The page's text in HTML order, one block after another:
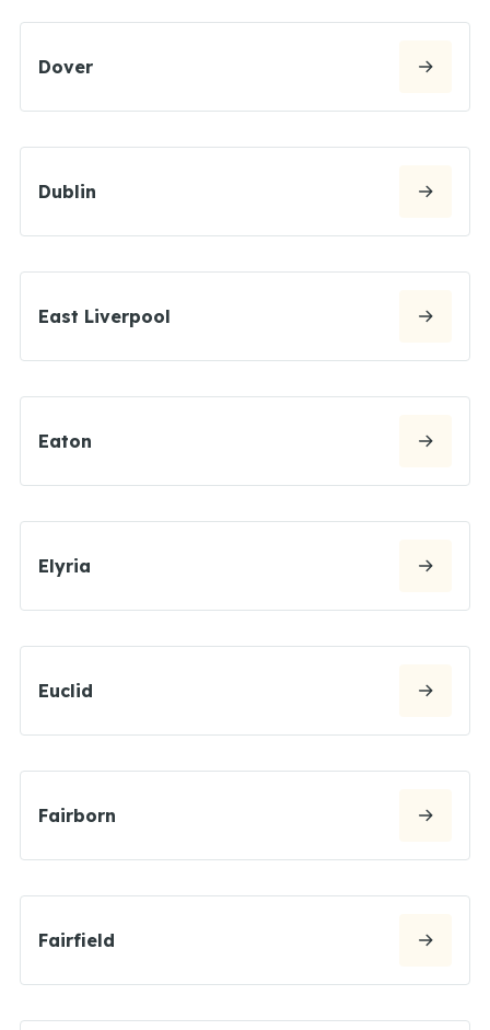
Dover
Dublin
East Liverpool
Eaton
Elyria
Euclid
Fairborn
Fairfield